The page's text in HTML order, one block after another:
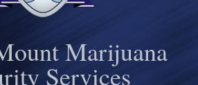
Marijuana
Services